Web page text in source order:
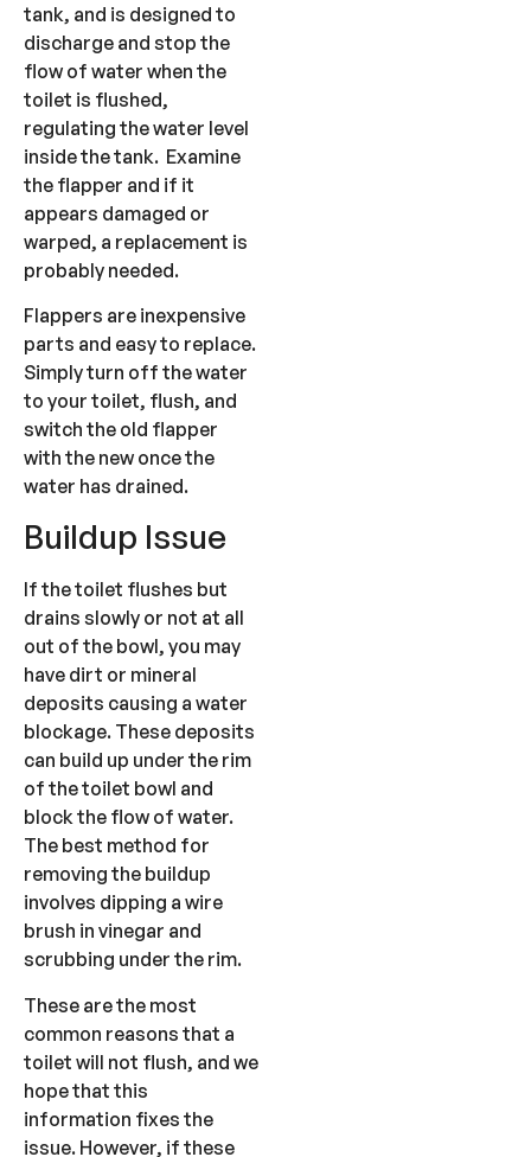
tank, and is designed to
discharge and stop the
flow of water when the
toilet is flushed,
regulating the water level
inside the tank. Examine
the flapper and if it
appears damaged or
warped, a replacement is
probably needed.
Flappers are inexpensive
parts and easy to replace.
Simply turn off the water
to your toilet, flush, and
switch the old flapper
with the new once the
water has drained.
Buildup Issue
If the toilet flushes but
drains slowly or not at all
out of the bowl, you may
have dirt or mineral
deposits causing a water
blockage. These deposits
can build up under the rim
of the toilet bowl and
block the flow of water.
The best method for
removing the buildup
involves dipping a wire
brush in vinegar and
scrubbing under the rim.
These are the most
common reasons that a
toilet will not flush, and we
hope that this
information fixes the
issue. However, if these